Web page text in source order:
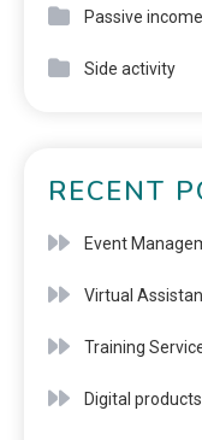
Passive income
Side activity
RECENT
Event
Virtual
Training
Digital